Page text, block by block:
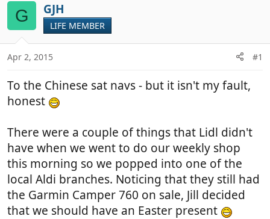
r
e
a
s
a
r
r
a
r
t
d
e
G GJH
LIFE MEMBER
Apr 2, 2015 #1
To the Chinese sat navs - but it isn't my fault,
honest
There were a couple of things that Lidl didn't
have when we went to do our weekly shop
this morning so we popped into one of the
local Aldi branches. Noticing that they still had
the Garmin Camper 760 on sale, Jill decided
that we should have an Easter present